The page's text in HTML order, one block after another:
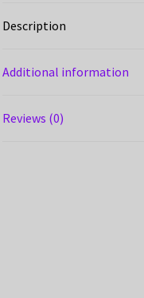
Description
Additional information
Reviews (0)